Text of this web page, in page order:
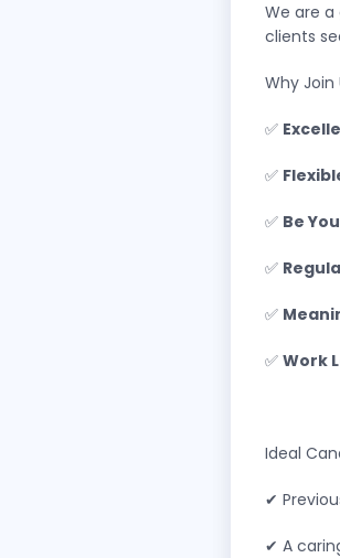
We are a
clients
Why Join
✅
✅
✅ Be
✅
✅
✅ Work
Ideal
✔
✔ A